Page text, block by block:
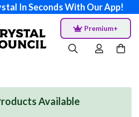
In Seconds With Our App!
Premium+
Available